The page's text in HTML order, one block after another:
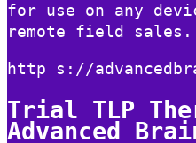
for use on any
remote field sales.
http s://
Trial TLP
Advanced